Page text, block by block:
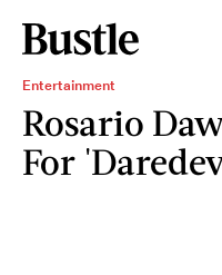
Entertainment
Rosario
For